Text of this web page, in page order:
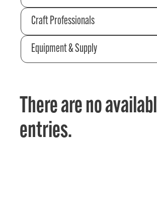
Craft Professionals
Equipment & Supply
There are no
entries.